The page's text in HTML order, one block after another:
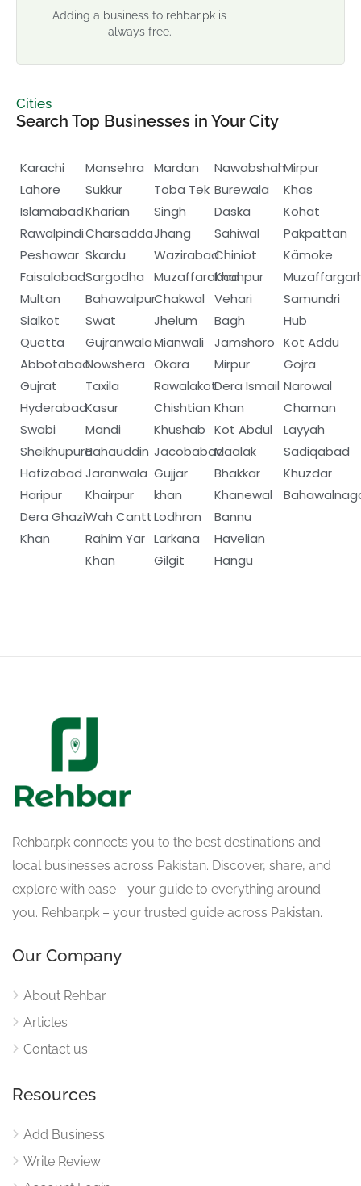
Adding a business to rehbar.pk is
always free.
Cities
Search Top Businesses in Your City
Karachi
Lahore
Islamabad
Rawalpindi
Peshawar
Faisalabad
Multan
Sialkot
Quetta
Abbotabad
Gujrat
Hyderabad
Swabi
Sheikhupura
Hafizabad
Haripur
Dera Ghazi
Khan
Mansehra
Sukkur
Kharian
Charsadda
Skardu
Sargodha
Bahawalpur
Swat
Gujranwala
Nowshera
Taxila
Kasur
Mandi
Bahauddin
Jaranwala
Khairpur
Wah Cantt
Rahim Yar
Khan
Mardan
Toba Tek
Singh
Jhang
Wazirabad
Muzaffarabad
Chakwal
Jhelum
Mianwali
Okara
Rawalakot
Chishtian
Khushab
Jacobabad
Gujjar
khan
Lodhran
Larkana
Gilgit
Nawabshah
Burewala
Daska
Sahiwal
Chiniot
Khanpur
Vehari
Bagh
Jamshoro
Mirpur
Dera Ismail
Khan
Kot Abdul
Maalak
Bhakkar
Khanewal
Bannu
Havelian
Hangu
Mirpur
Khas
Kohat
Pakpattan
Kämoke
Samundri
Hub
Kot Addu
Gojra
Narowal
Chaman
Layyah
Sadiqabad
Khuzdar
Rehbar.pk connects you to the best destinations and
local businesses across Pakistan. Discover, share, and
explore with ease—your guide to everything around
you. Rehbar.pk – your trusted guide across Pakistan.
Our Company
About Rehbar
Articles
Contact us
Resources
Add Business
Write Review